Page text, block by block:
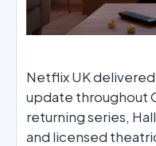
Netflix UK
update throughout
returning series,
and licensed